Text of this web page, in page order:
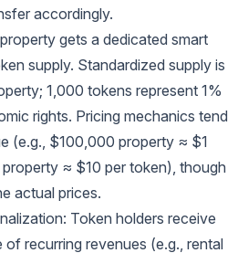
accordingly.
gets a dedicated smart
supply. Standardized supply is
1,000 tokens represent 1%
rights. Pricing mechanics tend
(e.g., $100,000 property ≈ $1
≈ $10 per token), though
actual prices.
Token holders receive
recurring revenues (e.g., rental